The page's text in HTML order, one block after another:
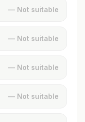
— Not suitable
— Not suitable
— Not suitable
— Not suitable